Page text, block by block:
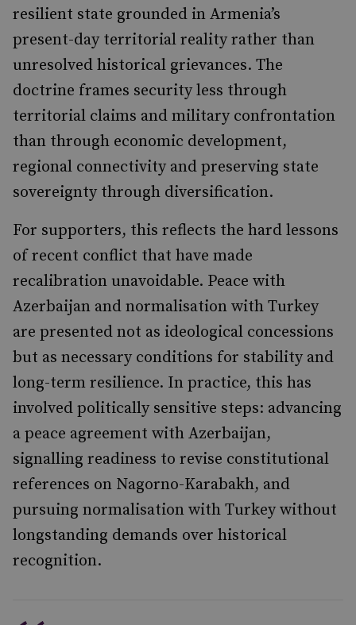
resilient state grounded in Armenia’s
present-day territorial reality rather than
unresolved historical grievances. The
doctrine frames security less through
territorial claims and military confrontation
than through economic development,
regional connectivity and preserving state
sovereignty through diversification.
For supporters, this reflects the hard lessons
of recent conflict that have made
recalibration unavoidable. Peace with
Azerbaijan and normalisation with Turkey
are presented not as ideological concessions
but as necessary conditions for stability and
long-term resilience. In practice, this has
involved politically sensitive steps: advancing
a peace agreement with Azerbaijan,
signalling readiness to revise constitutional
references on Nagorno-Karabakh, and
pursuing normalisation with Turkey without
longstanding demands over historical
recognition.